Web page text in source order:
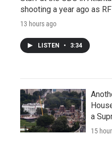
shooting a year ago as
13 hours ago
LISTEN • 3:34
a
15